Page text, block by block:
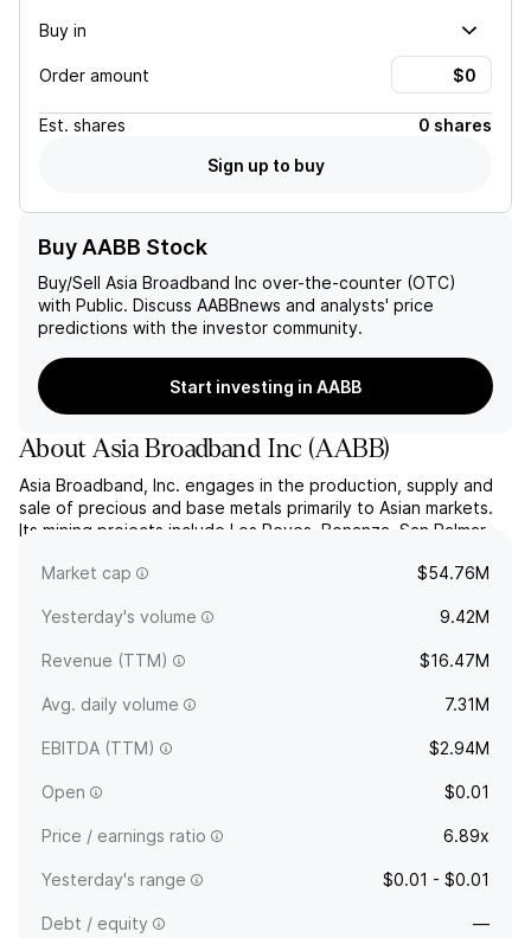
Buy in
Order amount
Est. shares
0 shares
Sign up to buy
Buy AABB Stock
Buy/Sell Asia Broadband Inc over-the-counter (OTC)
with Public. Discuss AABBnews and analysts' price
predictions with the investor community.
Start investing in AABB
AboutAsia Broadband Inc (AABB)
Asia Broadband, Inc. engages in the production, supply and
sale of precious and base metals primarily to Asian markets.
Its mining projects include Los Reyes, Bonanza, San Palmar,
1996 and is headquartered in Las Vegas, NV.
Market cap $54.76M
Yesterday's volume 9.42M
Revenue (TTM) $16.47M
Avg. daily volume 7.31M
EBITDA (TTM) $2.94M
Open $0.01
Price / earnings ratio 6.89x
Yesterday's range $0.01 - $0.01
Debt / equity —